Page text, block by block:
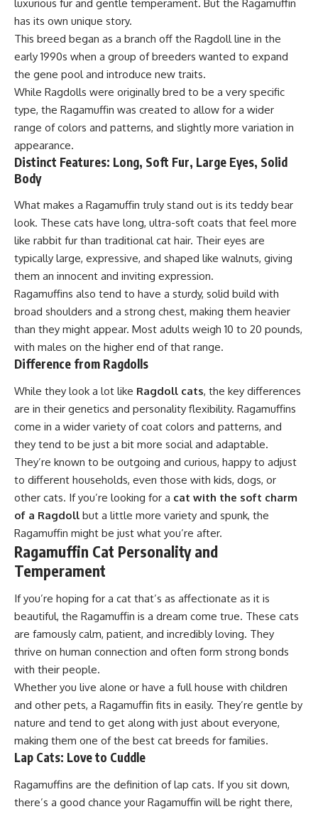
luxurious fur and gentle temperament. But the Ragamuffin
has its own unique story.
This breed began as a branch off the Ragdoll line in the
early 1990s when a group of breeders wanted to expand
the gene pool and introduce new traits.
While Ragdolls were originally bred to be a very specific
type, the Ragamuffin was created to allow for a wider
range of colors and patterns, and slightly more variation in
appearance.
Distinct Features: Long, Soft Fur, Large Eyes, Solid
Body
What makes a Ragamuffin truly stand out is its teddy bear
look. These cats have long, ultra-soft coats that feel more
like rabbit fur than traditional cat hair. Their eyes are
typically large, expressive, and shaped like walnuts, giving
them an innocent and inviting expression.
Ragamuffins also tend to have a sturdy, solid build with
broad shoulders and a strong chest, making them heavier
than they might appear. Most adults weigh 10 to 20 pounds,
with males on the higher end of that range.
Difference from Ragdolls
While they look a lot like Ragdoll cats, the key differences
are in their genetics and personality flexibility. Ragamuffins
come in a wider variety of coat colors and patterns, and
they tend to be just a bit more social and adaptable.
They’re known to be outgoing and curious, happy to adjust
to different households, even those with kids, dogs, or
other cats. If you’re looking for a cat with the soft charm
of a Ragdoll but a little more variety and spunk, the
Ragamuffin might be just what you’re after.
Ragamuffin Cat Personality and
Temperament
If you’re hoping for a cat that’s as affectionate as it is
beautiful, the Ragamuffin is a dream come true. These cats
are famously calm, patient, and incredibly loving. They
thrive on human connection and often form strong bonds
with their people.
Whether you live alone or have a full house with children
and other pets, a Ragamuffin fits in easily. They’re gentle by
nature and tend to get along with just about everyone,
making them one of the best cat breeds for families.
Lap Cats: Love to Cuddle
Ragamuffins are the definition of lap cats. If you sit down,
there’s a good chance your Ragamuffin will be right there,